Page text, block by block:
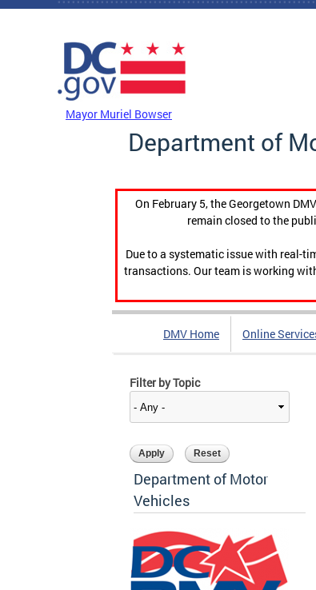
Skip to main content
Mayor Muriel Bowser
Department of
On February 5, the Georgetown
remain closed to the
Due to a systematic issue with real-
transactions. Our team is working
DMV Home Online
Filter by Topic
Department of Motor
Vehicles